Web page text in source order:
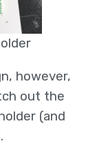
however,
out the
(and